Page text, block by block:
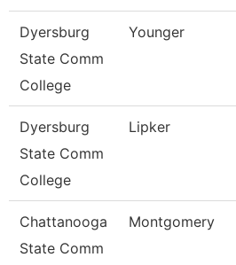
Dyersburg
State Comm
College
Younger
Dyersburg
State Comm
College
Lipker
Chattanooga
State Comm
Montgomery